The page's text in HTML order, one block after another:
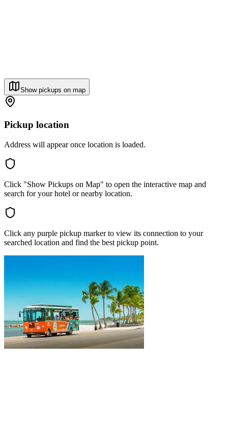
Show pickups on map
Pickup location
Address will appear once location is loaded.
Click "Show Pickups on Map" to open the interactive map and
search for your hotel or nearby location.
Click any purple pickup marker to view its connection to your
searched location and find the best pickup point.